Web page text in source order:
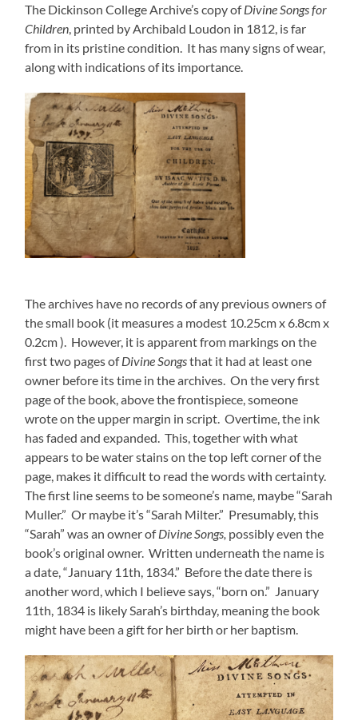
The Dickinson College Archive’s copy ofDivine Songs for
Children , printed by Archibald Loudon in 1812, is far
from in its pristine condition. It has many signs of wear,
along with indications of its importance.
The archives have no records of any previous owners of
the small book (it measures a modest 10.25cm x 6.8cm x
0.2cm ). However, it is apparent from markings on the
first two pages ofDivine Songsthat it had at least one
owner before its time in the archives. On the very first
page of the book, above the frontispiece, someone
wrote on the upper margin in script. Overtime, the ink
has faded and expanded. This, together with what
appears to be water stains on the top left corner of the
page, makes it difficult to read the words with certainty.
The first line seems to be someone’s name, maybe “Sarah
Muller.” Or maybe it’s “Sarah Milter.” Presumably, this
“Sarah” was an owner ofDivine Songs, possibly even the
book’s original owner. Written underneath the name is
a date, “January 11th, 1834.” Before the date there is
another word, which I believe says, “born on.” January
11th, 1834 is likely Sarah’s birthday, meaning the book
might have been a gift for her birth or her baptism.